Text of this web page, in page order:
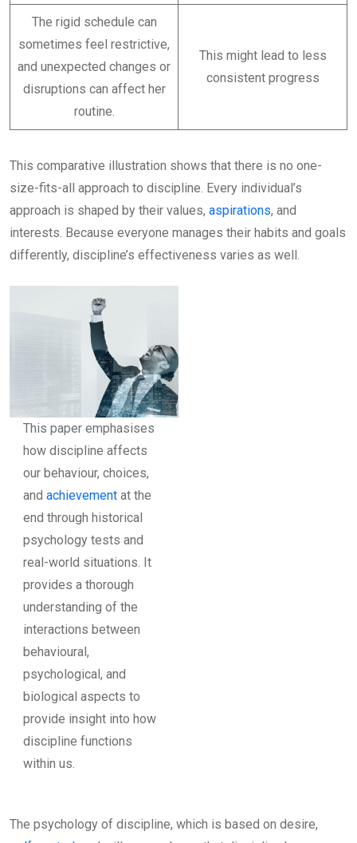
The rigid schedule can
sometimes feel restrictive,
and unexpected changes or
disruptions can affect her
routine.
This might lead to less
consistent progress
This comparative illustration shows that there is no one-
size-fits-all approach to discipline. Every individual’s
approach is shaped by their values, aspirations, and
interests. Because everyone manages their habits and goals
differently, discipline’s effectiveness varies as well.
This paper emphasises
how discipline affects
our behaviour, choices,
and achievementat the
end through historical
psychology tests and
real-world situations. It
provides a thorough
understanding of the
interactions between
behavioural,
psychological, and
biological aspects to
provide insight into how
discipline functions
within us.
The psychology of discipline, which is based on desire,